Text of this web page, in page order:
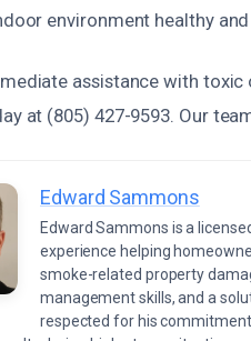
environment healthy and
assistance with
at (805) 427-9593. Our
Edward Sammons
Edward Sammons is a
experience helping
smoke-related property
management skills, and a
respected for his